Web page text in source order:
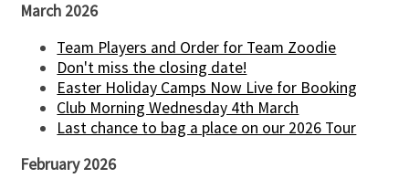
March 2026
Team Players and Order for Team Zoodie
Don't miss the closing date!
Easter Holiday Camps Now Live for Booking
Club Morning Wednesday 4th March
Last chance to bag a place on our 2026 Tour
February 2026